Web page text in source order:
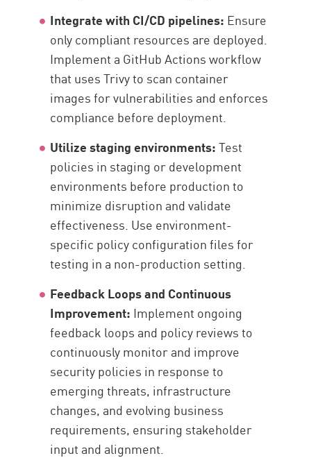
Integrate with CI/CD pipelines: Ensure
only compliant resources are deployed.
Implement a GitHub Actions workflow
that uses Trivy to scan container
images for vulnerabilities and enforces
compliance before deployment.
Utilize staging environments:Test
policies in staging or development
environments before production to
minimize disruption and validate
effectiveness. Use environment-
specific policy configuration files for
testing in a non-production setting.
Feedback Loops and Continuous
Improvement: Implement ongoing
feedback loops and policy reviews to
continuously monitor and improve
security policies in response to
emerging threats, infrastructure
changes, and evolving business
requirements, ensuring stakeholder
input and alignment.